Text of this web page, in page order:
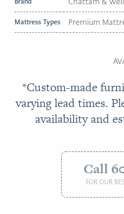
Mattress Types Premium
*Custom-made
varying lead times.
availability and
Call
FOR OUR